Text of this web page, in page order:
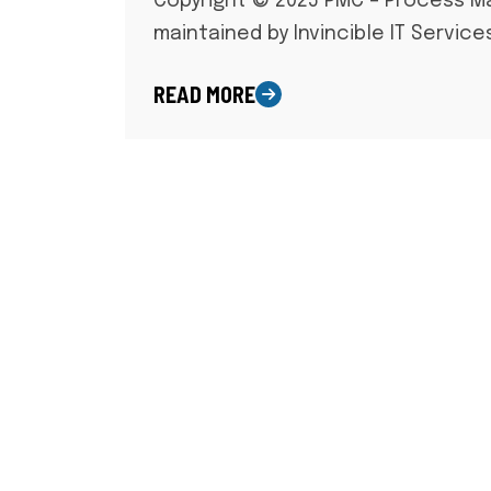
maintained by Invincible IT
READ MORE